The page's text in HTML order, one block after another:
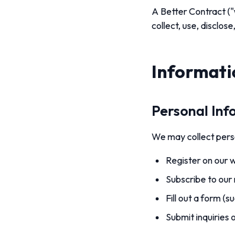
A Better Contract
collect, use,
Personal
We may collect
Register on our
Subscribe to
Fill out a form
Submit inquiries